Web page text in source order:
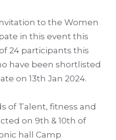
to the Women
in this event this
24 participants this
have been shortlisted
on 13th Jan 2024.
of Talent, fitness and
on 9th & 10th of
hall Camp